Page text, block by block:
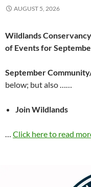
AUGUST 5, 2026
Wildlands
of Events for
September
below; but also ……
Join Wildlands
… Click here to read